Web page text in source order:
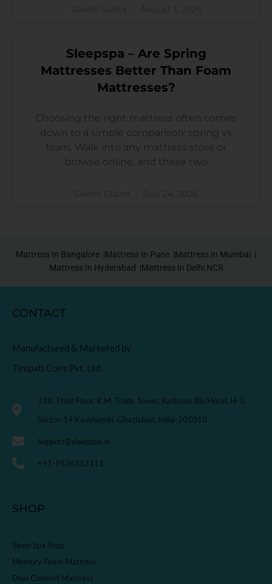
Sleepspa – Are Spring
Mattresses Better Than Foam
Mattresses?
Choosing the right mattress often comes
down to a simple comparison: spring vs
foam. Walk into any mattress store or
browse online, and these two
Mattress In Bangalore |Mattress In Pune |Mattress In Mumbai |
Mattress In Hyderabad |Mattress In Delhi NCR
CONTACT
Manufactured & Marketed by
Tirupati Coirs Pvt. Ltd.
318, Third Floor, K.M. Trade Tower, Radisson Blu Hotel, H-3,
Sector-14 Kaushambi, Ghaziabad, India-201010
Support@sleepspa.in
+91-9536313111
SHOP
Sleep Spa Shop
Memory Foam Mattress
Dual Comfort Mattress